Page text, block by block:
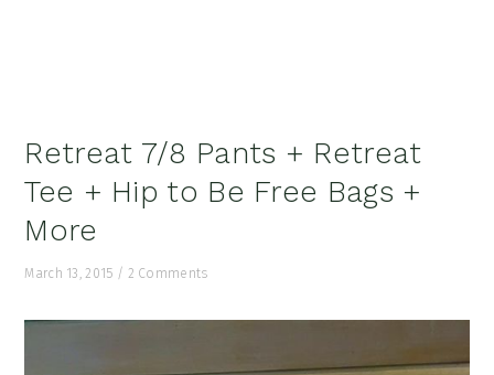
Retreat 7/8 Pants + Retreat
Tee + Hip to Be Free Bags +
More
March 13, 2015 / 2 Comments